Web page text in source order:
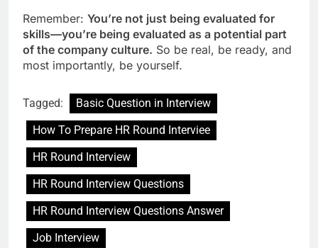
Remember: You’re not just being evaluated for
skills—you’re being evaluated as a potential part
of the company culture. So be real, be ready, and
most importantly, be yourself.
Tagged:
Basic Question in Interview
How To Prepare HR Round Interviee
HR Round Interview
HR Round Interview Questions
HR Round Interview Questions Answer
Job Interview